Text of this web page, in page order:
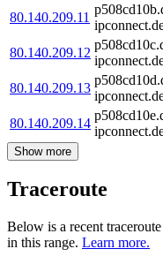
80.140.209.11
80.140.209.12
80.140.209.13
80.140.209.14
Show more
Traceroute
Below is a recent
in this range. Learn more.